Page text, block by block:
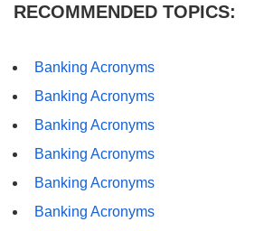
RECOMMENDED TOPICS:
Banking Acronyms
Banking Acronyms
Banking Acronyms
Banking Acronyms
Banking Acronyms
Banking Acronyms